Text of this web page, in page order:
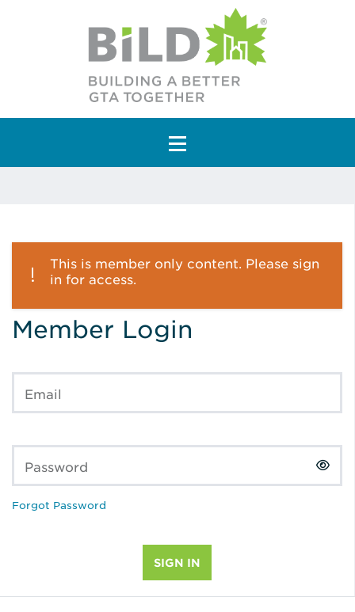
Main Navigation
This is member only content. Please sign
in for access.
Member Login
Email
Password
Forgot Password